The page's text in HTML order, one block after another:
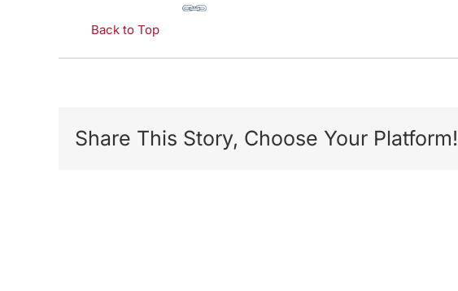
Back to Top
Share This Story, Choose Your Platform!